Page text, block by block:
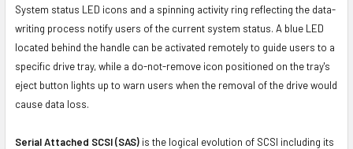
System status LED icons and a spinning activity ring reflecting the data-
writing process notify users of the current system status. A blue LED
located behind the handle can be activated remotely to guide users to a
specific drive tray, while a do-not-remove icon positioned on the tray's
eject button lights up to warn users when the removal of the drive would
cause data loss.
Serial Attached SCSI (SAS) is the logical evolution of SCSI including its